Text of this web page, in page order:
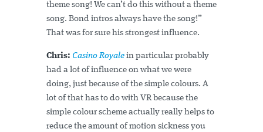
theme song! We can’t do this without a theme
song. Bond intros always have the song!”
That was for sure his strongest influence.
Chris: Casino Royale in particular probably
had a lot of influence on what we were
doing, just because of the simple colours. A
lot of that has to do with VR because the
simple colour scheme actually really helps to
reduce the amount of motion sickness you